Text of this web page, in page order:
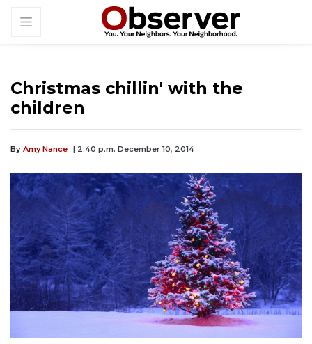
Christmas chillin' with the
children
By Amy Nance | 2:40 p.m. December 10, 2014